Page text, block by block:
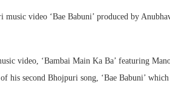
video ‘Bae Babuni’ produced by Anubhav
video, ‘Bambai Main Ka Ba’ featuring
his second Bhojpuri song, ‘Bae Babuni’